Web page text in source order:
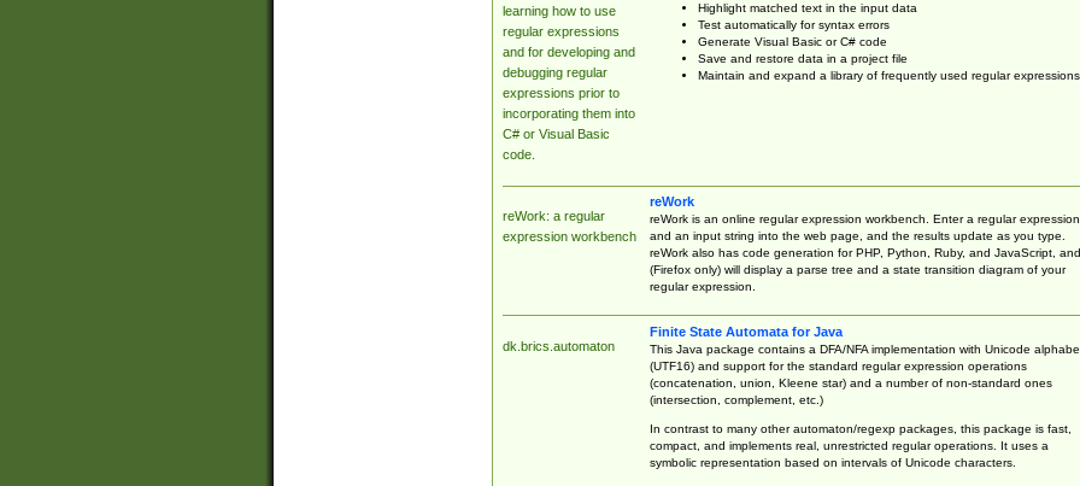
learning how to use
regular expressions
and for developing and
debugging regular
expressions prior to
incorporating them into
C# or Visual Basic
code.
Highlight matched text in the input data
Test automatically for syntax errors
Generate Visual Basic or C# code
Save and restore data in a project file
Maintain and expand a library of frequently used regular expressions
reWork: a regular
expression workbench
reWork
reWork is an online regular expression workbench. Enter a regular expression
and an input string into the web page, and the results update as you type.
reWork also has code generation for PHP, Python, Ruby, and JavaScript, and
(Firefox only) will display a parse tree and a state transition diagram of your
regular expression.
dk.brics.automaton
Finite State Automata for Java
This Java package contains a DFA/NFA implementation with Unicode
(UTF16) and support for the standard regular expression operations
(concatenation, union, Kleene star) and a number of non-standard ones
(intersection, complement, etc.)
In contrast to many other automaton/regexp packages, this package is fast,
compact, and implements real, unrestricted regular operations. It uses a
symbolic representation based on intervals of Unicode characters.